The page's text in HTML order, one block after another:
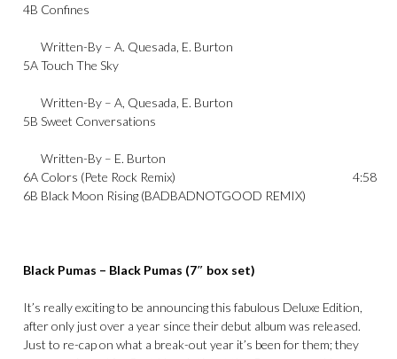
4B Confines
Written-By –A. Quesada, E. Burton
5ATouch The Sky
Written-By –A, Quesada, E. Burton
5B Sweet Conversations
Written-By – E. Burton
6A Colors (Pete Rock Remix)
4:58
6B Black Moon Rising (BADBADNOTGOOD REMIX)
Black Pumas – Black Pumas (7″ box set)
It’s really exciting to be announcing this fabulous Deluxe Edition,
after only just over a year since their debut album was released.
Just to re-cap on what a break-out year it’s been for them; they